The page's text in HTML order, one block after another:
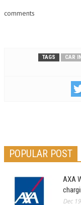
comments
TAGS CAR
POPULAR POST
AXA
Dec